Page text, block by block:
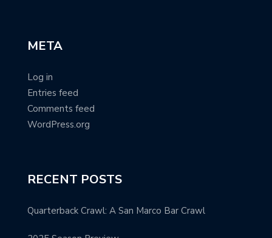
META
Log in
Entries feed
Comments feed
WordPress.org
RECENT POSTS
Quarterback Crawl: A San Marco Bar Crawl